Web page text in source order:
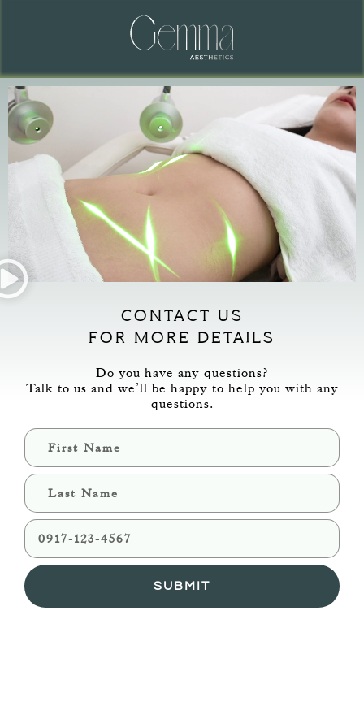
CONTACT US
FOR MORE DETAILS
Do you have any questions?
Talk to us and we’ll be happy to help you with any
questions.
SUBMIT